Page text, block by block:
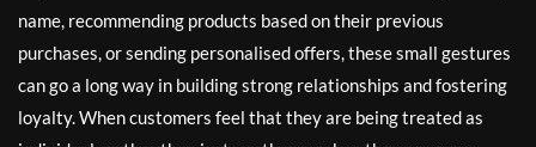
name, recommending products based on their previous
purchases, or sending personalised offers, these small gestures
can go a long way in building strong relationships and fostering
loyalty. When customers feel that they are being treated as